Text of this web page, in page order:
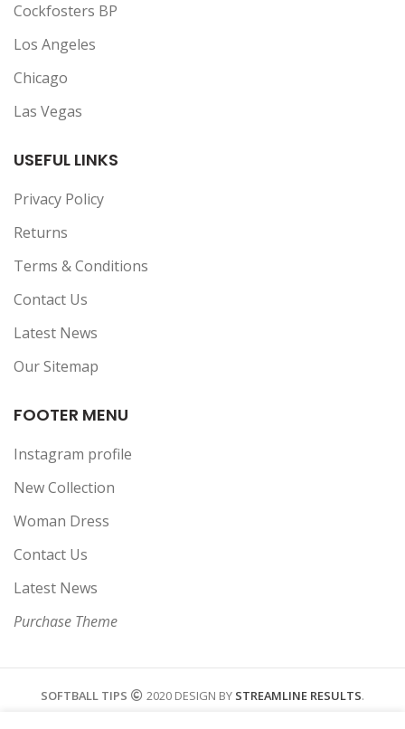
Cockfosters BP
Los Angeles
Chicago
Las Vegas
USEFUL LINKS
Privacy Policy
Returns
Terms & Conditions
Contact Us
Latest News
Our Sitemap
FOOTER MENU
Instagram profile
New Collection
Woman Dress
Contact Us
Latest News
Purchase Theme
SOFTBALL TIPS 2020 DESIGN BY STREAMLINE RESULTS.